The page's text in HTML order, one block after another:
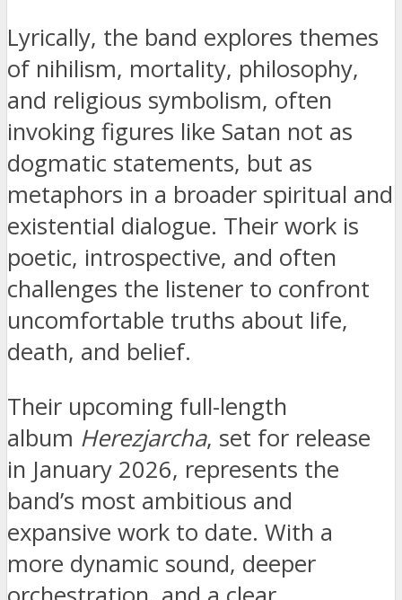
Lyrically, the band explores themes
of nihilism, mortality, philosophy,
and religious symbolism, often
invoking figures like Satan not as
dogmatic statements, but as
metaphors in a broader spiritual and
existential dialogue. Their work is
poetic, introspective, and often
challenges the listener to confront
uncomfortable truths about life,
death, and belief.
Their upcoming full-length
album Herezjarcha, set for release
in January 2026, represents the
band’s most ambitious and
expansive work to date. With a
more dynamic sound, deeper